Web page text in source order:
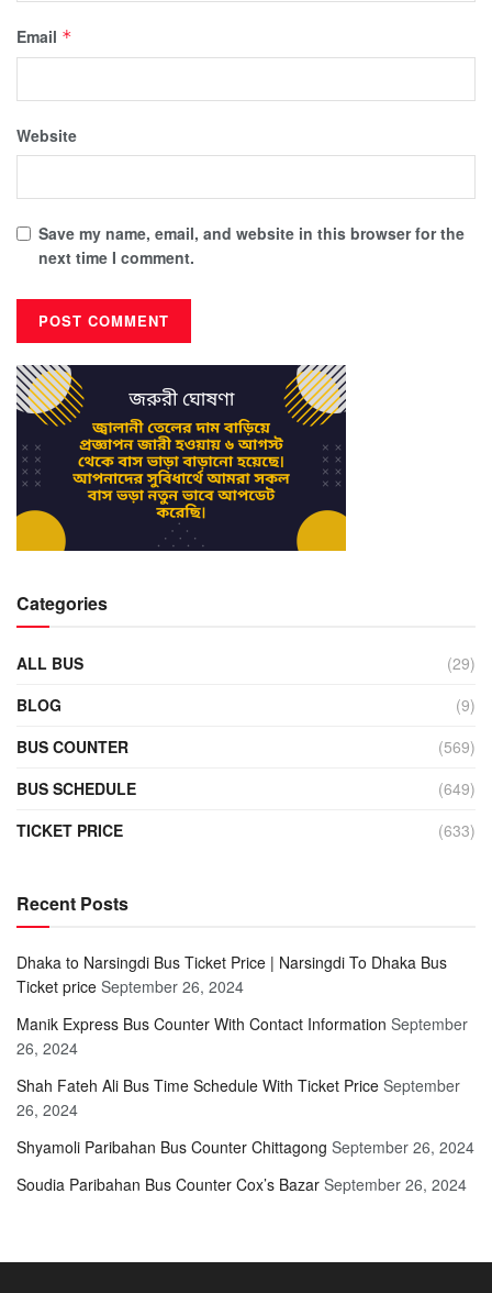
Email *
Website
Save my name, email, and website in this browser for the
next time I comment.
Categories
ALL BUS
(29)
BLOG
(9)
BUS COUNTER
(569)
BUS SCHEDULE
(649)
TICKET PRICE
(633)
Recent Posts
Dhaka to Narsingdi Bus Ticket Price | Narsingdi To Dhaka Bus
Ticket price September 26, 2024
Manik Express Bus Counter With Contact Information September
26, 2024
Shah Fateh Ali Bus Time Schedule With Ticket Price September
26, 2024
Shyamoli Paribahan Bus Counter Chittagong September 26, 2024
Soudia Paribahan Bus Counter Cox’s Bazar September 26, 2024